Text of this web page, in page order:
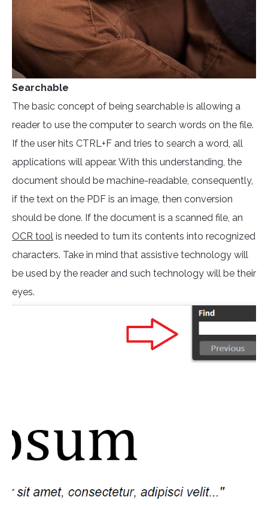
Searchable
The basic concept of being searchable is allowing a
reader to use the computer to search words on the file.
If the user hits CTRL+F and tries to search a word, all
applications will appear. With this understanding, the
document should be machine-readable, consequently,
if the text on the PDF is an image, then conversion
should be done. If the document is a scanned file, an
OCR tool is needed to turn its contents into recognized
characters. Take in mind that assistive technology will
be used by the reader and such technology will be their
eyes.